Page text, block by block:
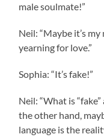
male soulmate!”
Neil: “Maybe it’s
yearning for love.”
Sophia: “It’s fake!”
Neil: “What is
the other hand,
language is the